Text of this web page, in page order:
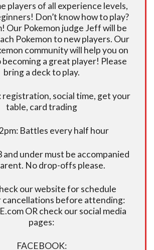
players of all experience levels,
Don’t know how to play?
Our Pokemon judge Jeff will be
Pokemon to new players. Our
community will help you on
a great player! Please
bring a deck to play.
registration, social time, get your
table, card trading
Battles every half hour
and under must be accompanied
No drop-offs please.
our website for schedule
cancellations before attending:
OR check our social media
pages:
FACEBOOK: